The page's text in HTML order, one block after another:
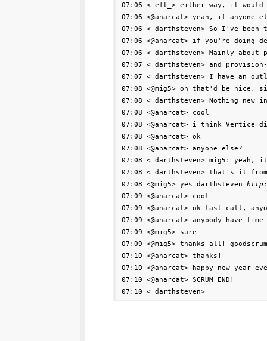
07:06 < eft_> either way, it would
07:06 <@anarcat> yeah, if
07:06 < darthsteven> So I've been
07:06 <@anarcat> if you're
07:06 < darthsteven> Mainly about
07:07 < darthsteven> and
07:07 < darthsteven> I have an
07:08 <@mig5> oh that'd be nice.
07:08 < darthsteven> Nothing new
07:08 <@anarcat> cool
07:08 <@anarcat> i think Vertice
07:08 <@anarcat> ok
07:08 <@anarcat> anyone else?
07:08 < darthsteven> mig5: yeah,
07:08 < darthsteven> that's it from
07:08 <@mig5> yes darthsteven
07:09 <@anarcat> cool
07:09 <@anarcat> ok last call,
07:09 <@anarcat> anybody have
07:09 <@mig5> sure
07:09 <@mig5> thanks all! goodscrum
07:10 <@anarcat> thanks!
07:10 <@anarcat> happy new year
07:10 <@anarcat> SCRUM END!